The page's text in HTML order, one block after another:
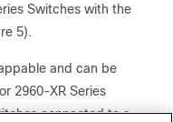
Switches with the
5).
and can be
2960-XR Series
connected to a